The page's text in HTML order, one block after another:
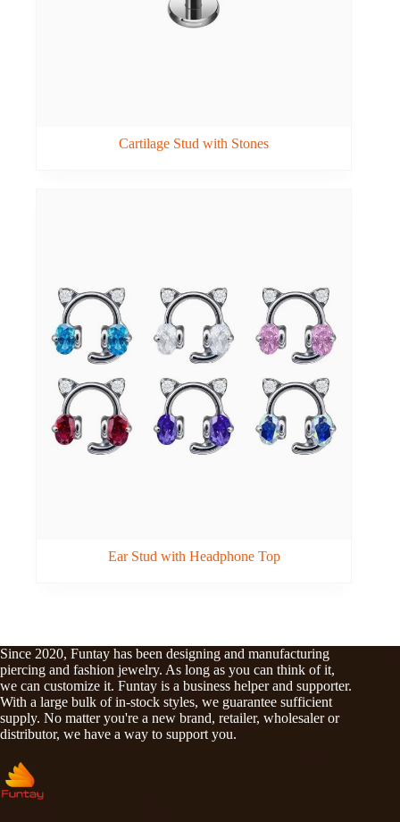
Cartilage Stud with Stones
Ear Stud with Headphone Top
Since 2020, Funtay has been designing and manufacturing
piercing and fashion jewelry. As long as you can think of it,
we can customize it. Funtay is a business helper and supporter.
With a large bulk of in-stock styles, we guarantee sufficient
supply. No matter you're a new brand, retailer, wholesaler or
distributor, we have a way to support you.